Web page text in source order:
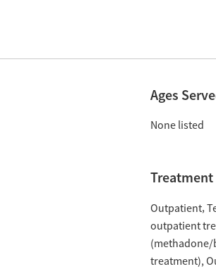
Ages
None listed
Treatment
Outpatient
outpatient
treatment)